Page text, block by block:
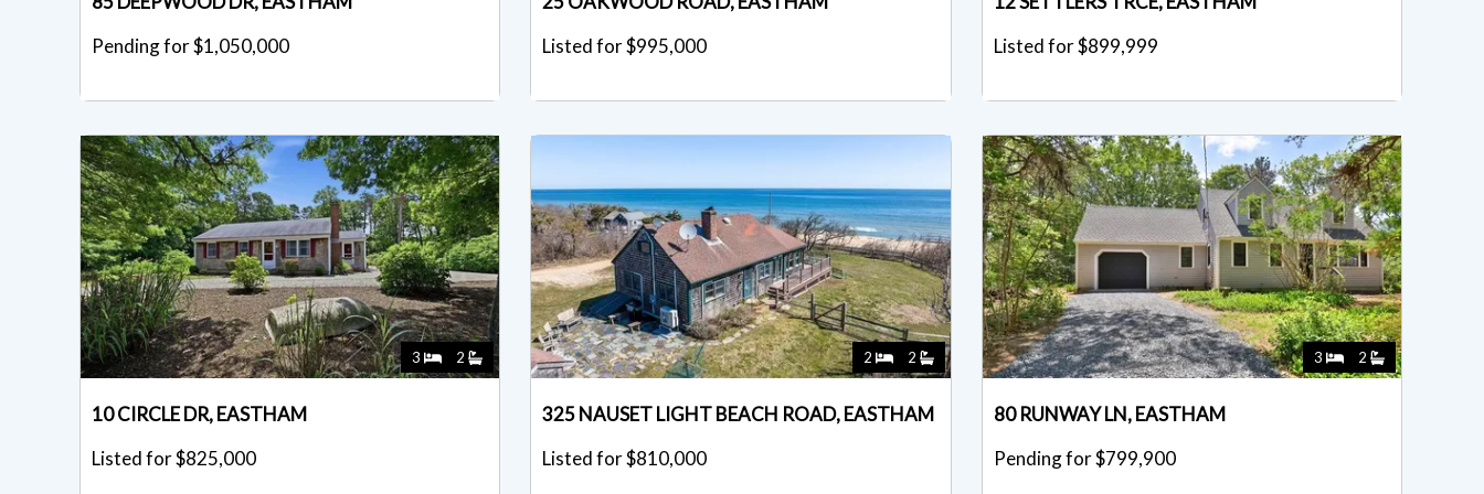
Pending for $1,050,000
Listed for $995,000
Listed for $899,999
3 2
10 CIRCLE DR, EASTHAM
Listed for $825,000
2 2
325 NAUSET LIGHT BEACH ROAD, EASTHAM
Listed for $810,000
3 2
80 RUNWAY LN, EASTHAM
Pending for $799,900